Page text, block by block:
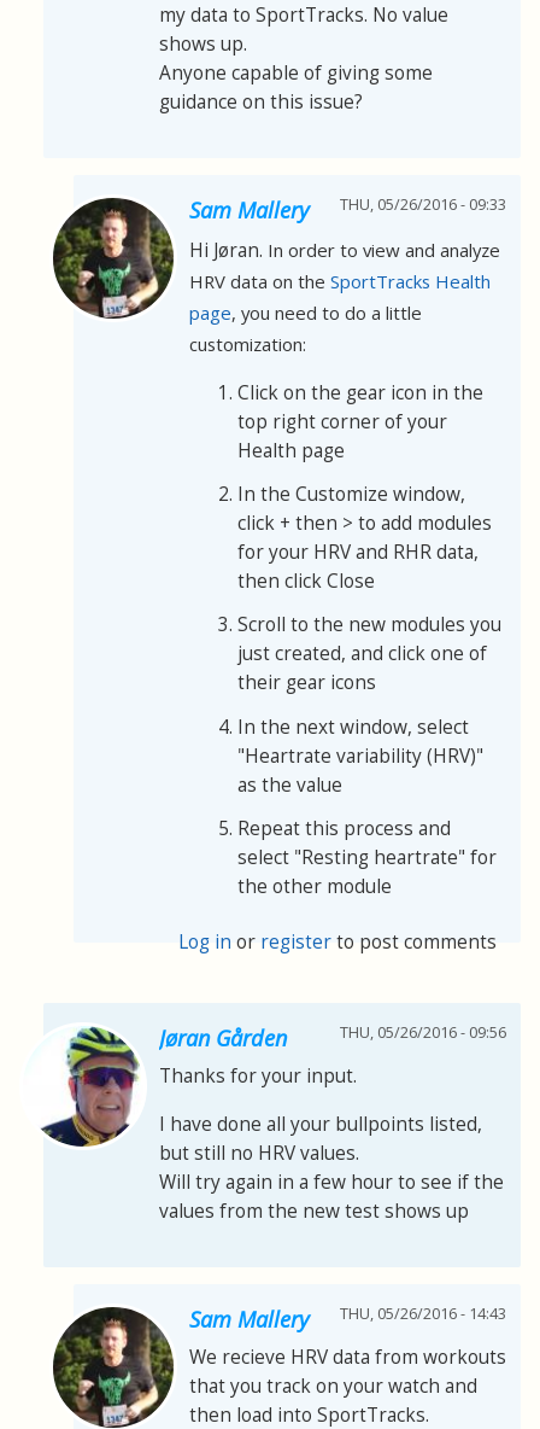
my data to SportTracks. No value
shows up.
Anyone capable of giving some
guidance on this issue?
Sam Mallery THU, 05/26/2016 - 09:33
Hi Jøran. In order to view and analyze
HRV data on the SportTracks Health
page, you need to do a little
customization:
Click on the gear icon in the
top right corner of your
Health page
In the Customize window,
click + then > to add modules
for your HRV and RHR data,
then click Close
Scroll to the new modules you
just created, and click one of
their gear icons
In the next window, select
"Heartrate variability (HRV)"
as the value
Repeat this process and
select "Resting heartrate" for
the other module
Log in or registerto post comments
Jøran Gården THU, 05/26/2016 - 09:56
Thanks for your input.
I have done all your bullpoints listed,
but still no HRV values.
Will try again in a few hour to see if the
values from the new test shows up
Sam Mallery THU, 05/26/2016 - 14:43
We recieve HRV data from workouts
that you track on your watch and
then load into SportTracks.